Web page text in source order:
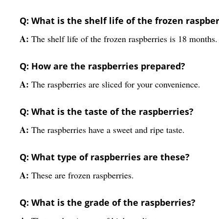
Q: What is the shelf life of the frozen
A: The shelf life of the frozen raspberries is 18 months.
Q: How are the raspberries prepared?
A: The raspberries are sliced for your convenience.
Q: What is the taste of the raspberries?
A: The raspberries have a sweet and ripe taste.
Q: What type of raspberries are these?
A: These are frozen raspberries.
Q: What is the grade of the raspberries?